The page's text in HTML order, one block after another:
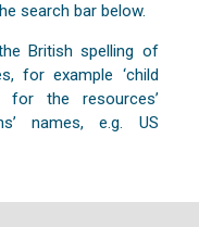
search bar below.
British spelling of
for example ‘child
for the resources’
names, e.g. US